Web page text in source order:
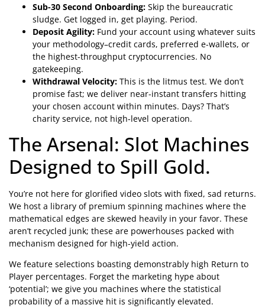
Sub-30 Second Onboarding: Skip the bureaucratic
sludge. Get logged in, get playing. Period.
Deposit Agility: Fund your account using whatever suits
your methodology–credit cards, preferred e-wallets, or
the highest-throughput cryptocurrencies. No
gatekeeping.
Withdrawal Velocity: This is the litmus test. We don’t
promise fast; we deliver near-instant transfers hitting
your chosen account within minutes. Days? That’s
charity service, not high-level operation.
The Arsenal: Slot Machines
Designed to Spill Gold.
You’re not here for glorified video slots with fixed, sad returns.
We host a library of premium spinning machines where the
mathematical edges are skewed heavily in your favor. These
aren’t recycled junk; these are powerhouses packed with
mechanism designed for high-yield action.
We feature selections boasting demonstrably high Return to
Player percentages. Forget the marketing hype about
‘potential’; we give you machines where the statistical
probability of a massive hit is significantly elevated.